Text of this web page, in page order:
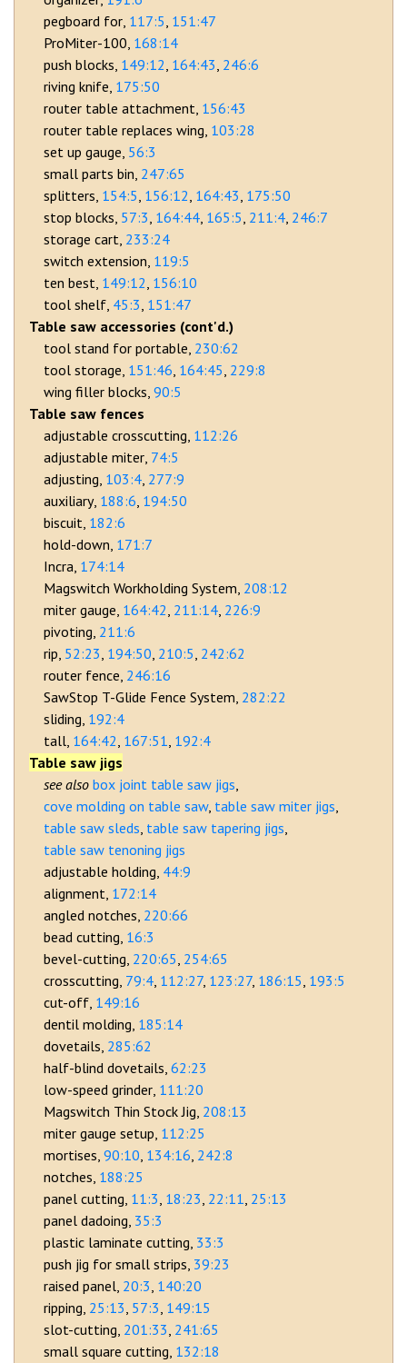
pegboard for 117:5 151:47
ProMiter-100 168:14
push blocks 149:12 164:43 246:6
riving knife 175:50
router table attachment 156:43
router table replaces wing 103:28
set up gauge 56:3
small parts bin 247:65
splitters 154:5 156:12 164:43 175:50
stop blocks 57:3 164:44 165:5 211:4 246:7
storage cart 233:24
switch extension 119:5
ten best 149:12 156:10
tool shelf 45:3 151:47
Table saw accessories (cont'd.)
tool stand for portable 230:62
tool storage 151:46 164:45 229:8
wing filler blocks 90:5
Table saw fences
adjustable crosscutting 112:26
adjustable miter 74:5
adjusting 103:4 277:9
auxiliary 188:6 194:50
biscuit 182:6
hold-down 171:7
Incra 174:14
Magswitch Workholding System 208:12
miter gauge 164:42 211:14 226:9
pivoting 211:6
rip 52:23 194:50 210:5 242:62
router fence 246:16
SawStop T-Glide Fence System 282:22
sliding 192:4
tall 164:42 167:51 192:4
Table saw jigs
box joint table saw jigs
cove molding on table saw table saw miter jigs
table saw sleds table saw tapering jigs
table saw tenoning jigs
adjustable holding 44:9
alignment 172:14
angled notches 220:66
bead cutting 16:3
bevel-cutting 220:65 254:65
crosscutting 79:4 112:27 123:27 186:15 193:5
cut-off 149:16
dentil molding 185:14
dovetails 285:62
half-blind dovetails 62:23
low-speed grinder 111:20
Magswitch Thin Stock Jig 208:13
miter gauge setup 112:25
mortises 90:10 134:16 242:8
notches 188:25
panel cutting 11:3 18:23 22:11 25:13
panel dadoing 35:3
plastic laminate cutting 33:3
push jig for small strips 39:23
raised panel 20:3 140:20
ripping 25:13 57:3 149:15
slot-cutting 201:33 241:65
small square cutting 132:18